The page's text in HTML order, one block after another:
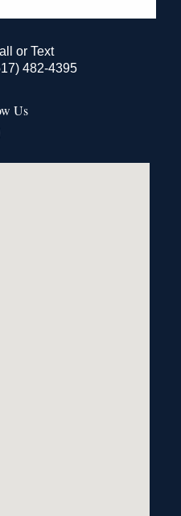
or Text
482-4395
Us